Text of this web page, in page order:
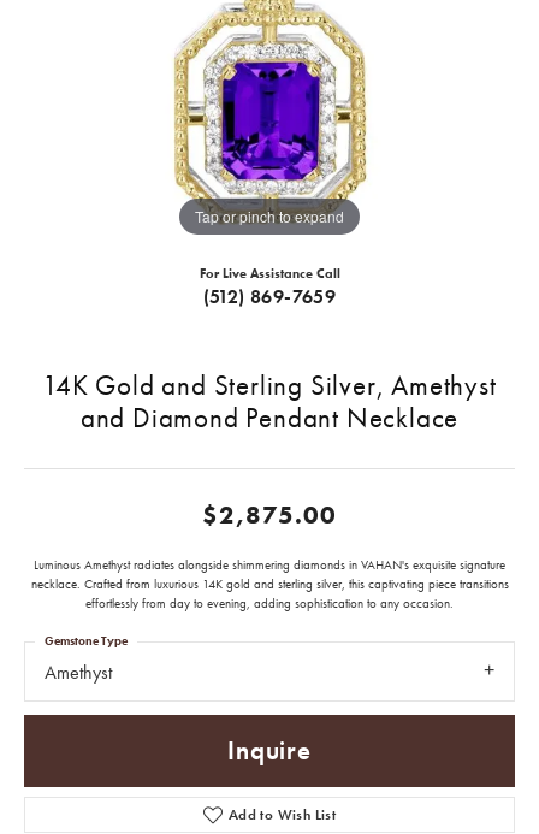
Tap or pinch to expand
For Live Assistance Call
(512) 869-7659
14K Gold and Sterling Silver, Amethyst
and Diamond Pendant Necklace
$2,875.00
Luminous Amethyst radiates alongside shimmering diamonds in VAHAN's exquisite signature
necklace. Crafted from luxurious 14K gold and sterling silver, this captivating piece transitions
effortlessly from day to evening, adding sophistication to any occasion.
Amethyst
Gemstone Type
Inquire
Add to Wish List